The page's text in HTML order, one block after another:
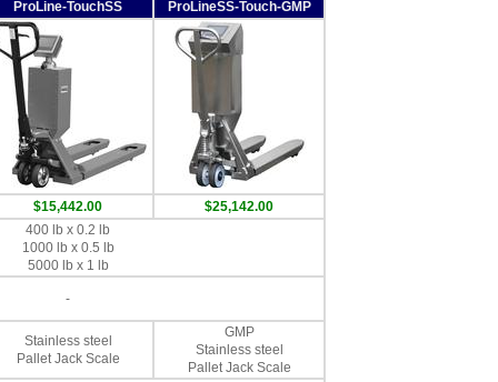
ProLine-TouchSS ProLineSS-Touch-GMP
$15,442.00
$25,142.00
400 lb x 0.2 lb
1000 lb x 0.5 lb
5000 lb x 1 lb
-
Stainless steel
Pallet Jack Scale
GMP
Stainless steel
Pallet Jack Scale